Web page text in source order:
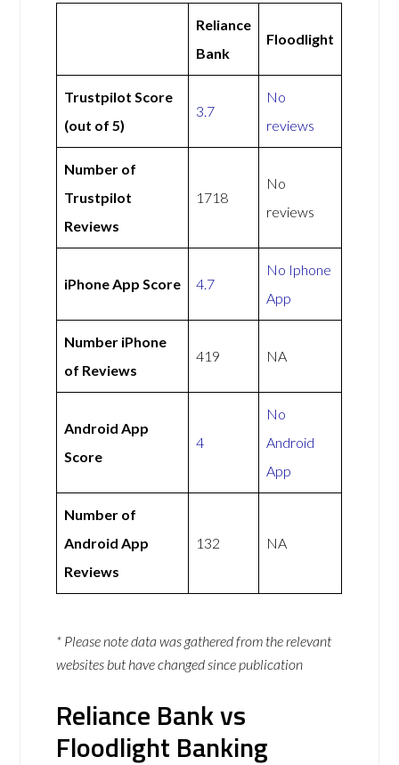
Reliance
Bank
Floodlight
Trustpilot Score
(out of 5)
3.7
No
reviews
Number of
Trustpilot
Reviews
1718
No
reviews
iPhone App Score 4.7
No Iphone
App
Number iPhone
of Reviews
419 NA
Android App
Score
4
No
Android
App
Number of
Android App
Reviews
132 NA
* Please note data was gathered from the relevant
websites but have changed since publication
Reliance Bank vs
Floodlight Banking